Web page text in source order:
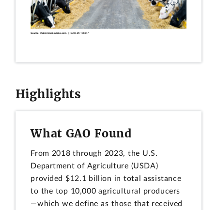
Highlights
What GAO Found
From 2018 through 2023, the U.S.
Department of Agriculture (USDA)
provided $12.1 billion in total assistance
to the top 10,000 agricultural producers
—which we define as those that received